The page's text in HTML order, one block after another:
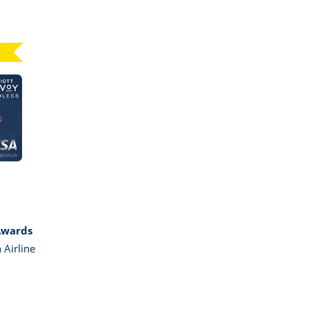
Click here to go to card page
Airline